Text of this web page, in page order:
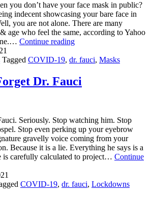
you don’t have your face mask in public?
indecent showcasing your bare face in
you are not alone. There are many
age who feel the same, according to Yahoo
Continue readingSome
Keep
Masks
Because
Without
Them
Tagged COVID-19, dr. fauci, Masks
Dr. Fauci
Seriously. Stop watching him. Stop
Stop even perking up your eyebrow
gravelly voice coming from your
Because it is a lie. Everything he says is a
is carefully calculated to project… Continue
COVID-19, dr. fauci, Lockdowns